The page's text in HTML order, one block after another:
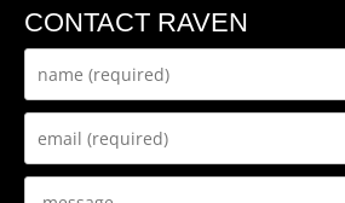
CONTACT RAVEN